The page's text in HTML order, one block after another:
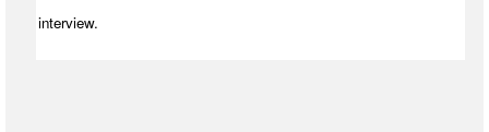
interview.